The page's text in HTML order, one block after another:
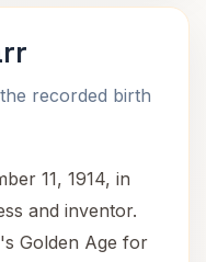
recorded birth
11, 1914, in
and inventor.
Golden Age for